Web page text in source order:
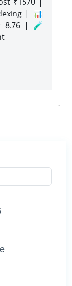
| 📊
8.76 | 🧪